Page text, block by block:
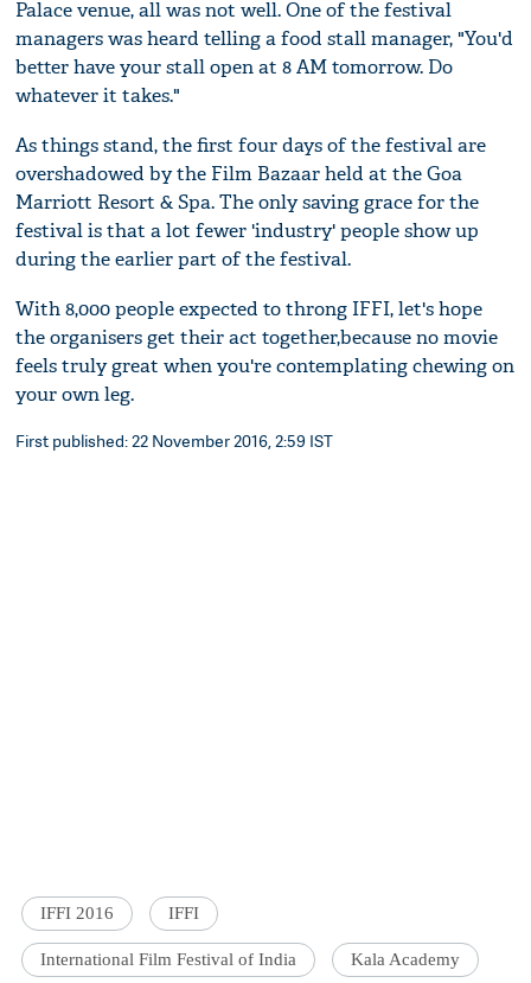
Palace venue, all was not well. One of the festival
managers was heard telling a food stall manager, "You'd
better have your stall open at 8 AM tomorrow. Do
whatever it takes."
As things stand, the first four days of the festival are
overshadowed by the Film Bazaar held at the Goa
Marriott Resort & Spa. The only saving grace for the
festival is that a lot fewer 'industry' people show up
during the earlier part of the festival.
With 8,000 people expected to throng IFFI, let's hope
the organisers get their act together,because no movie
feels truly great when you're contemplating chewing on
your own leg.
First published: 22 November 2016, 2:59 IST
IFFI 2016 IFFI
International Film Festival of India Kala Academy